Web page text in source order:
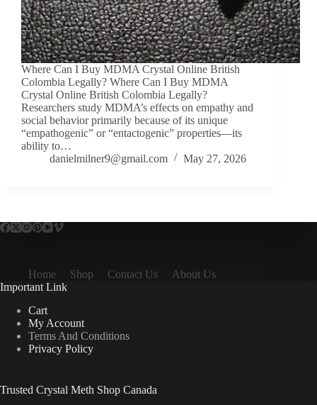
Where Can I Buy MDMA Crystal Online British
Colombia Legally? Where Can I Buy MDMA
Crystal Online British Colombia Legally?
Researchers study MDMA’s effects on empathy and
social behavior primarily because of its unique
“empathogenic” or “entactogenic” properties—its
ability to…
danielmilner9@gmail.com
May 27, 2026
Home Shop Contact Us
About Us
Important Link
Cart
My Account
Terms And Conditions
Privacy Policy
Trusted Crystal Meth Shop Canada